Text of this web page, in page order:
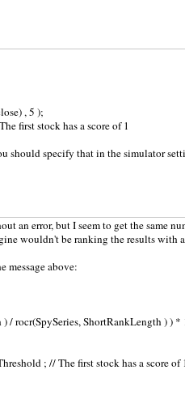
, 5 );
first stock has a score of 1
should specify that in the simulator
an error, but I seem to get the same
wouldn't be ranking the results with
message above:
/ rocr(SpySeries, ShortRankLength ) ) *
; // The first stock has a score of